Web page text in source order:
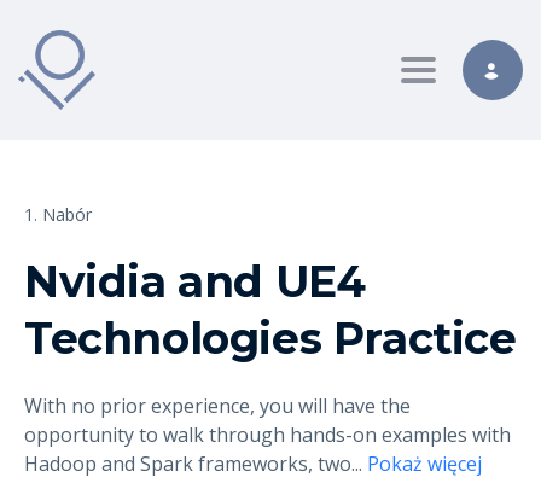
Toggle
1. Nabór
Nvidia and UE4
Technologies Practice
With no prior experience, you will have the
opportunity to walk through hands-on examples with
Hadoop and Spark frameworks, two... Pokaż więcej